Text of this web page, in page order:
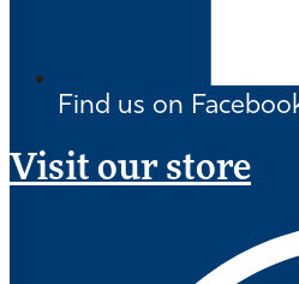
Find us on
Visit our store